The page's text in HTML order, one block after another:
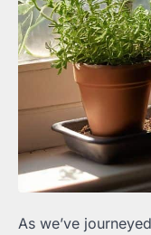
As we’ve